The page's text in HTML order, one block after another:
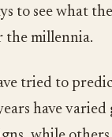
to see what
the millennia.
tried to
have